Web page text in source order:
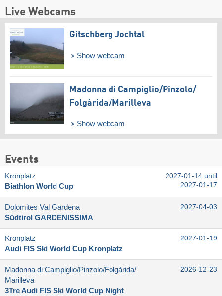
Live Webcams
Gitschberg Jochtal
Show webcam
Madonna di Campiglio/​Pinzolo/​
Folgàrida/​Marilleva
Show webcam
Events
Kronplatz
Biathlon World Cup
2027-01-14 until
2027-01-17
Dolomites Val Gardena
Südtirol GARDENISSIMA
2027-04-03
Kronplatz
Audi FIS Ski World Cup Kronplatz
2027-01-19
Madonna di Campiglio/​Pinzolo/​Folgàrida/​
Marilleva
3Tre Audi FIS Ski World Cup Night
2026-12-23